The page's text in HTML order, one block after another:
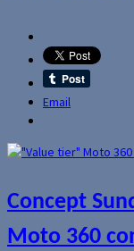
Email
Concept
Moto 360